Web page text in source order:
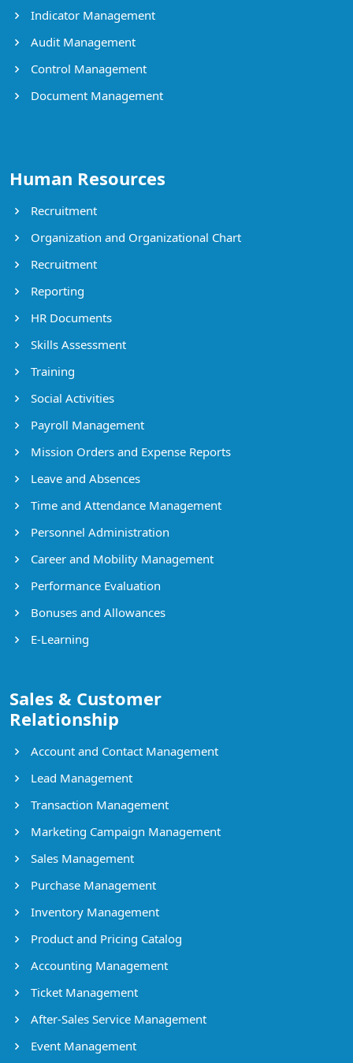
Indicator Management
Audit Management
Control Management
Document Management
Human Resources
Recruitment
Organization and Organizational Chart
Recruitment
Reporting
HR Documents
Skills Assessment
Training
Social Activities
Payroll Management
Mission Orders and Expense Reports
Leave and Absences
Time and Attendance Management
Personnel Administration
Career and Mobility Management
Performance Evaluation
Bonuses and Allowances
E-Learning
Sales & Customer
Relationship
Account and Contact Management
Lead Management
Transaction Management
Marketing Campaign Management
Sales Management
Purchase Management
Inventory Management
Product and Pricing Catalog
Accounting Management
Ticket Management
After-Sales Service Management
Event Management